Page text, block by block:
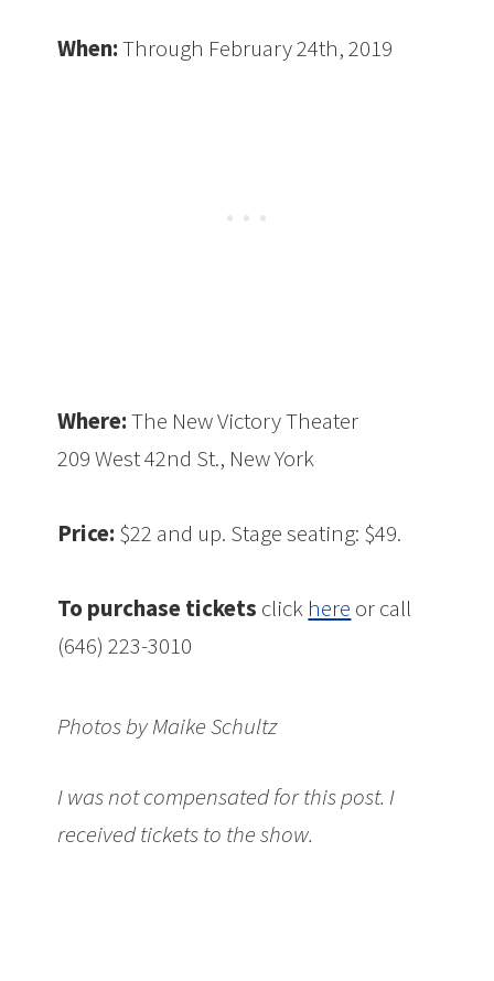
When:Through February 24th, 2019
Where:The New Victory Theater
209 West 42nd St., New York
Price: $22 and up. Stage seating: $49.
To purchase tickets click here or call
(646) 223-3010
Photos by Maike Schultz
I was not compensated for this post. I
received tickets to the show.